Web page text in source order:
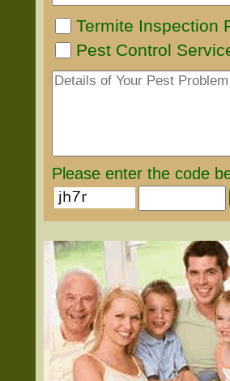
Termite Inspection
Pest Control
Please enter the code